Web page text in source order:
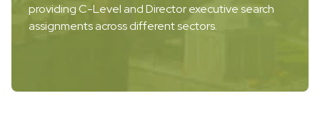
providing C-Level and Director executive search
assignments across different sectors.